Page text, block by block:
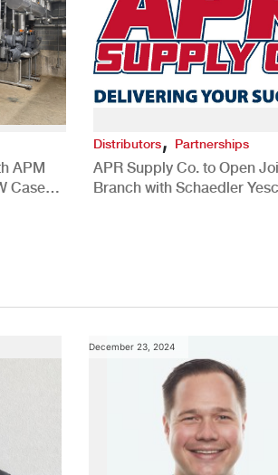
APM
Case
Distributors, Partnerships
APR Supply Co. to Open
Branch with Schaedler
December 23, 2024